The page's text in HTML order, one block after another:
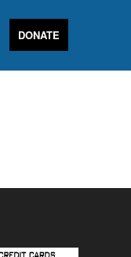
DONATE